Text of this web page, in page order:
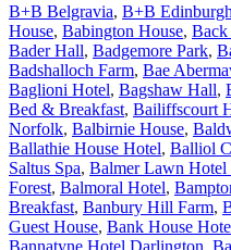
B+B Belgravia, B+B Edinburgh
House, Babington House, Back
Bader Hall, Badgemore Park,
Badshalloch Farm, Bae
Baglioni Hotel, Bagshaw Hall,
Bed & Breakfast, Bailiffscourt
Norfolk, Balbirnie House,
Ballathie House Hotel, Balliol
Saltus Spa, Balmer Lawn Hotel
Forest, Balmoral Hotel,
Breakfast, Banbury Hill Farm,
Guest House, Bank House
Bannatyne Hotel Darlington,